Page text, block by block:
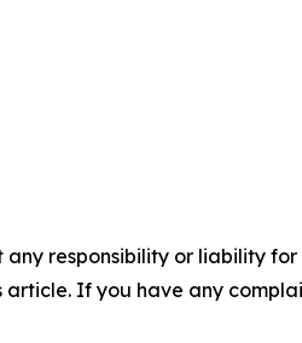
responsibility or liability
If you have any